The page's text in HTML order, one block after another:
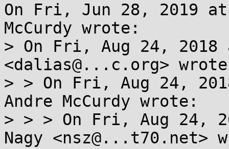
On Fri, Jun 28, 2019 at
McCurdy wrote:
> On Fri, Aug 24, 2018
<dalias@...c.org>
> > On Fri, Aug 24,
Andre McCurdy wrote:
> > > On Fri, Aug 24,
Nagy <nsz@...t70.net>